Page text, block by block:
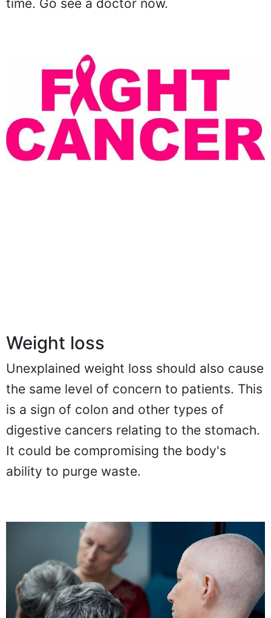
time. Go see a doctor now.
Weight loss
Unexplained weight loss should also cause
the same level of concern to patients. This
is a sign of colon and other types of
digestive cancers relating to the stomach.
It could be compromising the body's
ability to purge waste.